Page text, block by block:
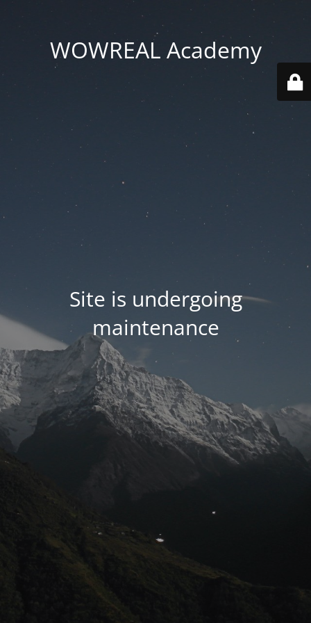
WOWREAL Academy
Site is undergoing
maintenance